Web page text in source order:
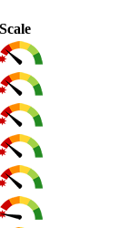
Scale